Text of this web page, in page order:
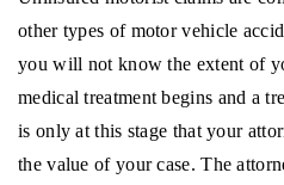
other types of motor vehicle
you will not know the extent of
medical treatment begins and a
is only at this stage that your
the value of your case. The